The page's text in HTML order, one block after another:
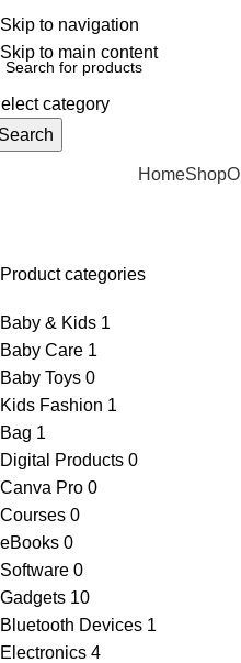
Skip to navigation
Skip to main content
01728-633650
category
HomeShop
Product categories
Baby & Kids 1
Baby Care 1
Baby Toys 0
Kids Fashion 1
Bag 1
Digital Products 0
Canva Pro 0
Courses 0
eBooks 0
Software 0
Gadgets 10
Bluetooth Devices 1
Electronics 4